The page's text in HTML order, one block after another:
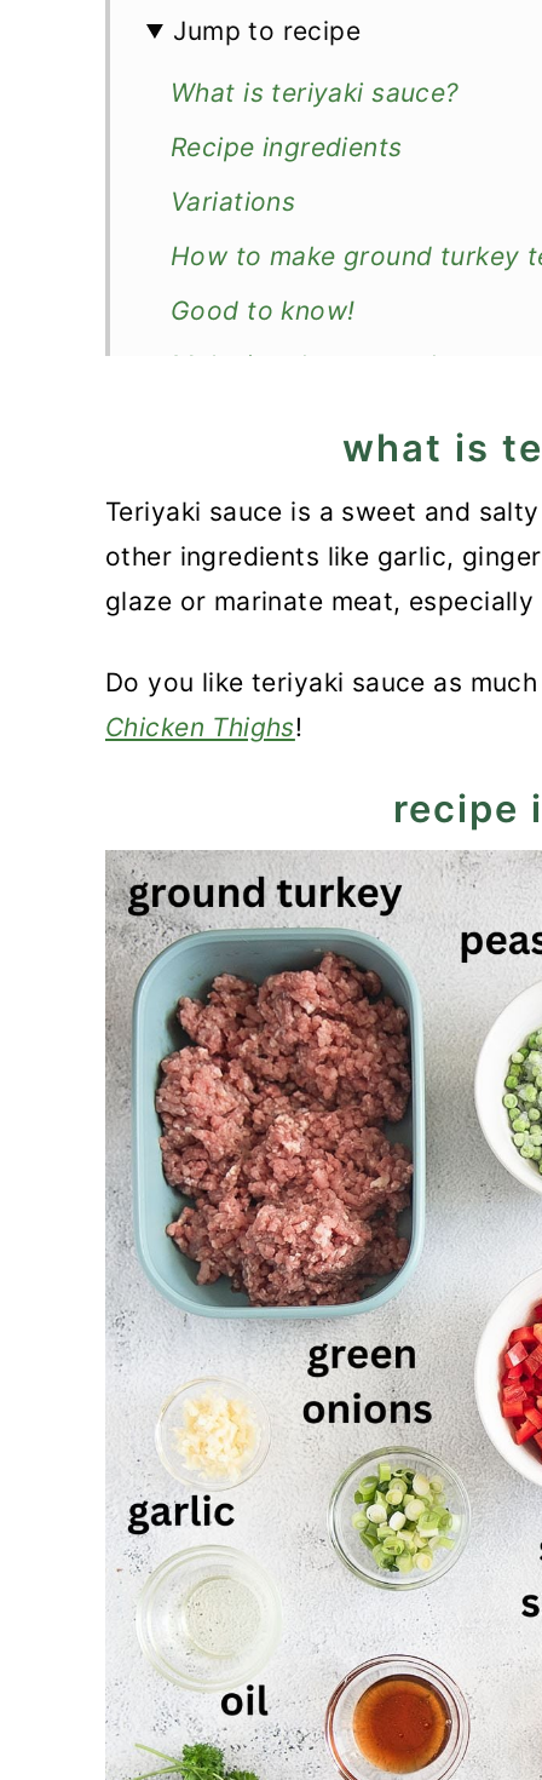
Jump to recipe
What is teriyaki sauce?
Recipe ingredients
Variations
How to make ground turkey
Good to know!
Make in advance and store
Ground Turkey Teriyaki Rice
what is
Teriyaki sauce is a sweet and
other ingredients like garlic,
glaze or marinate meat,
Do you like teriyaki sauce as
Chicken Thighs!
recipe